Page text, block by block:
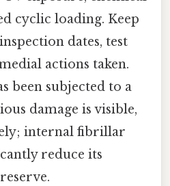
cyclic loading. Keep
dates, test
actions taken.
been subjected to a
damage is visible,
internal fibrillar
reduce its